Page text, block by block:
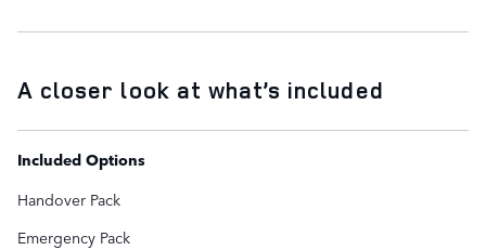
A closer look at what’s included
Included Options
Handover Pack
Emergency Pack